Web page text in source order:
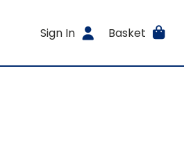
Sign In Basket